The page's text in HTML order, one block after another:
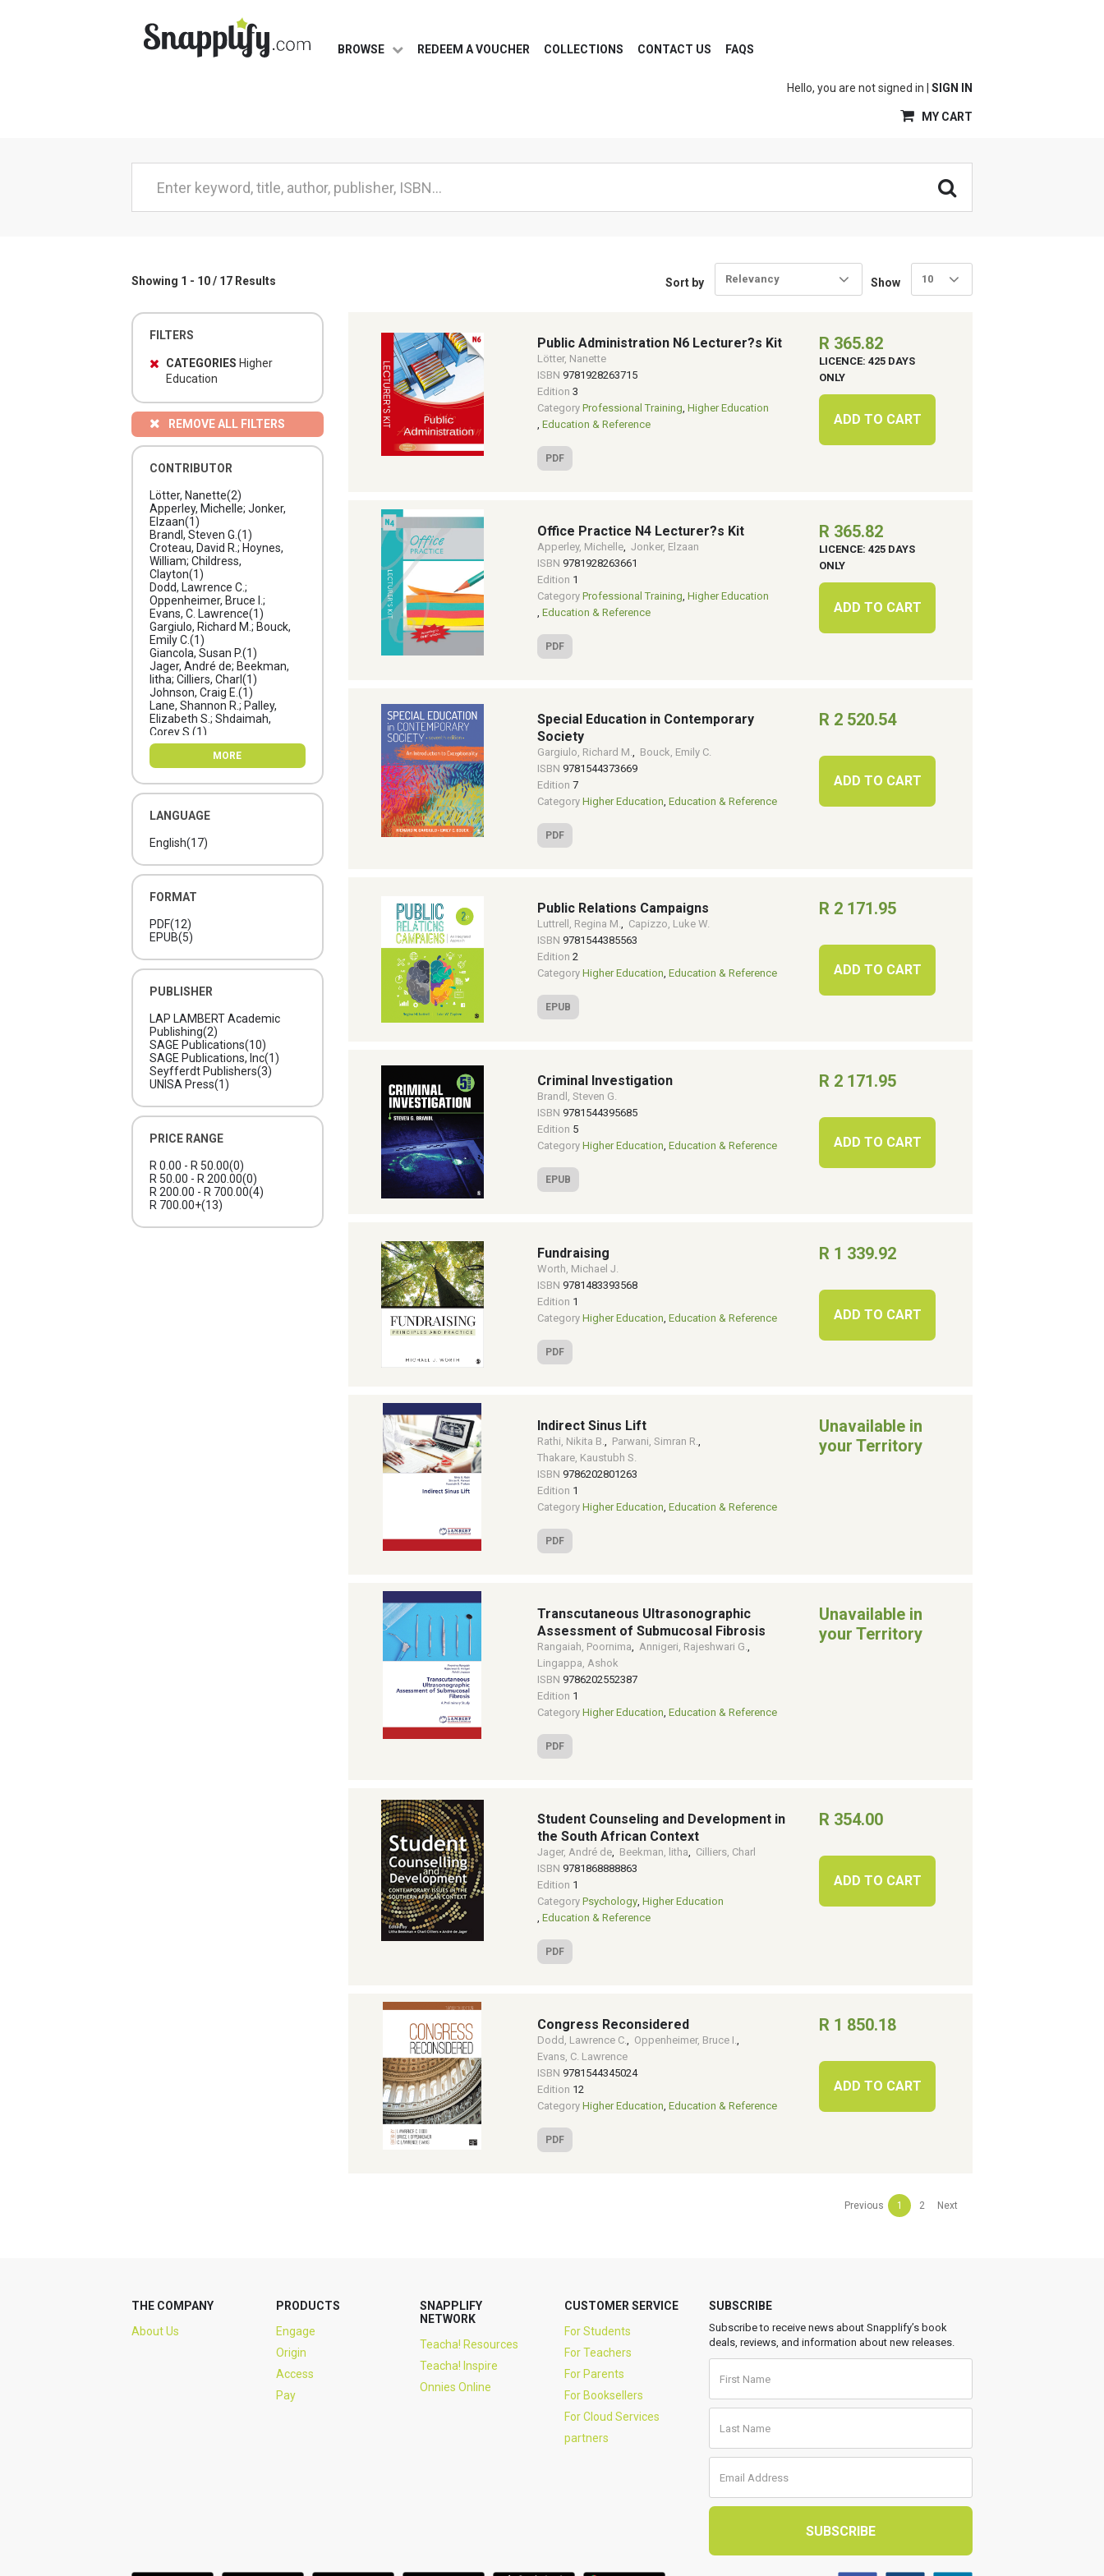
BROWSE REDEEM A VOUCHER COLLECTIONS CONTACT US FAQS
Hello, you are not signed in | SIGN IN
MY CART
Showing 1 - 10 / 17 Results Show 10
Sort by Relevancy
FILTERS
CATEGORIES Higher
Education
REMOVE ALL FILTERS
CONTRIBUTOR
Lötter, Nanette(2)
Apperley, Michelle; Jonker,
Elzaan(1)
Brandl, Steven G. (1)
Croteau, David R.; Hoynes,
William; Childress,
Clayton(1)
Dodd, Lawrence C.;
Oppenheimer, Bruce I.;
Evans, C. Lawrence(1)
Gargiulo, Richard M.; Bouck,
Emily C.(1)
Giancola, Susan P.(1)
Jager, André de; Beekman,
litha; Cilliers, Charl(1)
Johnson, Craig E. (1)
Lane, Shannon R.; Palley,
Elizabeth S.; Shdaimah,
Corey S. (1)
MORE
LANGUAGE
English(17)
FORMAT
PDF(12)
EPUB(5)
PUBLISHER
LAP LAMBERT Academic
Publishing(2)
SAGE Publications(10)
SAGE Publications, Inc(1)
Seyfferdt Publishers(3)
UNISA Press(1)
PRICE RANGE
R 0.00 - R 50.00(0)
R 50.00 - R 200.00(0)
R 200.00 - R 700.00(4)
R 700.00+(13)
Public Administration N6 Lecturer?s Kit
Lötter, Nanette
ISBN 9781928263715
Edition 3
Category Professional Training, Higher Education
, Education & Reference
PDF
R 365.82
LICENCE: 425 DAYS
ONLY
ADD TO CART
Office Practice N4 Lecturer?s Kit
Apperley, Michelle, Jonker, Elzaan
ISBN 9781928263661
Edition 1
Category Professional Training, Higher Education
, Education & Reference
PDF
R 365.82
LICENCE: 425 DAYS
ONLY
ADD TO CART
Special Education in Contemporary
Society
Gargiulo, Richard M., Bouck, Emily C.
ISBN 9781544373669
Edition 7
Category Higher Education, Education & Reference
PDF
R 2 520.54
ADD TO CART
Public Relations Campaigns
Luttrell, Regina M., Capizzo, Luke W.
ISBN 9781544385563
Edition 2
Category Higher Education, Education & Reference
EPUB
R 2 171.95
ADD TO CART
Criminal Investigation
Brandl, Steven G.
ISBN 9781544395685
Edition 5
Category Higher Education, Education & Reference
EPUB
R 2 171.95
ADD TO CART
Fundraising
Worth, Michael J.
ISBN 9781483393568
Edition 1
Category Higher Education, Education & Reference
PDF
R 1 339.92
ADD TO CART
Indirect Sinus Lift
Rathi, Nikita B., Parwani, Simran R.,
Thakare, Kaustubh S.
ISBN 9786202801263
Edition 1
Category Higher Education, Education & Reference
PDF
Unavailable in
your Territory
Transcutaneous Ultrasonographic
Assessment of Submucosal Fibrosis
Rangaiah, Poornima, Annigeri, Rajeshwari G.,
Lingappa, Ashok
ISBN 9786202552387
Edition 1
Category Higher Education, Education & Reference
PDF
Unavailable in
your Territory
Student Counseling and Development in
the South African Context
Jager, André de, Beekman, litha, Cilliers, Charl
ISBN 9781868888863
Edition 1
Category Psychology, Higher Education
, Education & Reference
PDF
R 354.00
ADD TO CART
Congress Reconsidered
Dodd, Lawrence C., Oppenheimer, Bruce I.,
Evans, C. Lawrence
ISBN 9781544345024
Edition 12
Category Higher Education, Education & Reference
PDF
R 1 850.18
ADD TO CART
Previous 1 2 Next
THE COMPANY
About Us
PRODUCTS
Engage
Origin
Access
Pay
SNAPPLIFY
NETWORK
Teacha! Resources
Teacha! Inspire
Onnies Online
CUSTOMER SERVICE
For Students
For Teachers
For Parents
For Booksellers
For Cloud Services
partners
SUBSCRIBE
Subscribe to receive news about Snapplify’s book
deals, reviews, and information about new releases.